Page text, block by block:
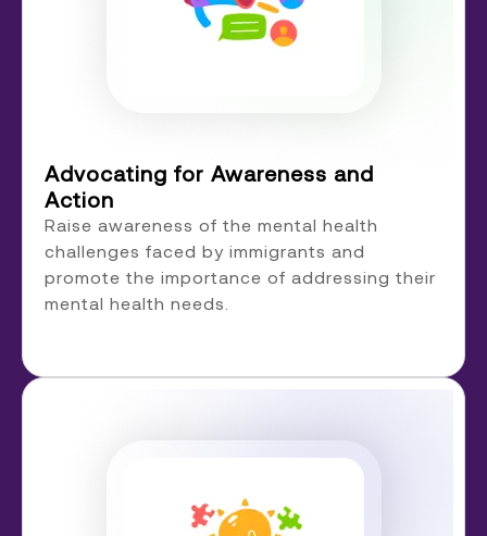
Advocating for Awareness and
Action
Raise awareness of the mental health
challenges faced by immigrants and
promote the importance of addressing their
mental health needs.